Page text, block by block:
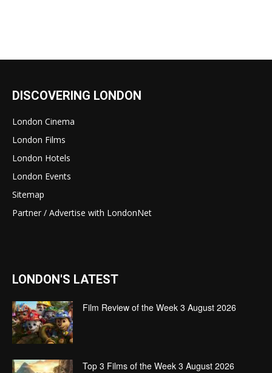
DISCOVERING LONDON
London Cinema
London Films
London Hotels
London Events
Sitemap
Partner / Advertise with LondonNet
LONDON'S LATEST
Film Review of the Week 3 August 2026
Top 3 Films of the Week 3 August 2026